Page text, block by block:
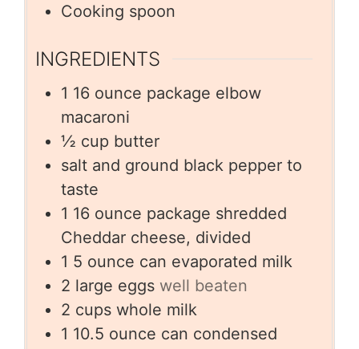
Cooking spoon
INGREDIENTS
1 16 ounce package elbow
macaroni
½ cup butter
salt and ground black pepper to
taste
1 16 ounce package shredded
Cheddar cheese, divided
1 5 ounce can evaporated milk
2 large eggs well beaten
2 cups whole milk
1 10.5 ounce can condensed